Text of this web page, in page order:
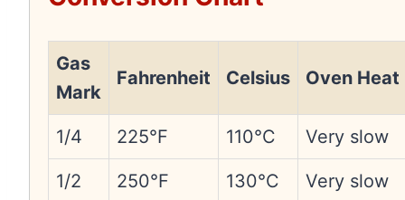
Gas
Mark
Fahrenheit Celsius Oven Heat
1/4 225°F 110°C Very slow
1/2 250°F 130°C Very slow